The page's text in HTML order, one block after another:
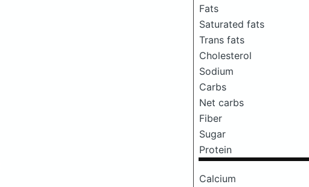
Fats
Saturated fats
Trans fats
Cholesterol
Sodium
Carbs
Net carbs
Fiber
Sugar
Protein
Calcium